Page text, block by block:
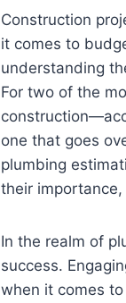
Construction
it comes to
understanding
For two of the
one that goes
plumbing
their
In the realm of
success.
when it comes